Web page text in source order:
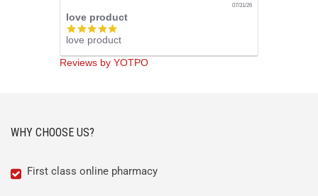
07/31/26
love product
5.0
star
rating
love product
Reviews by YOTPO
WHY CHOOSE US?
First class online pharmacy